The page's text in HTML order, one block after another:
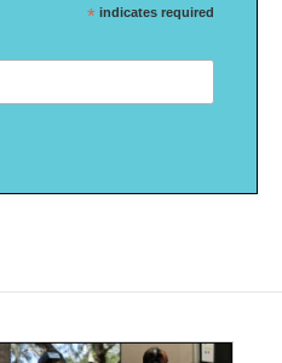
* indicates required